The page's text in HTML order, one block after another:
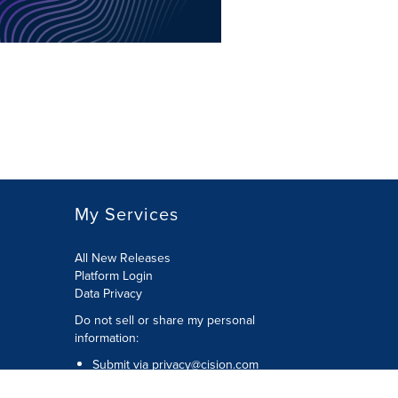
My Services
All New Releases
Platform Login
Data Privacy
Do not sell or share my personal
information:
Submit via privacy@cision.com